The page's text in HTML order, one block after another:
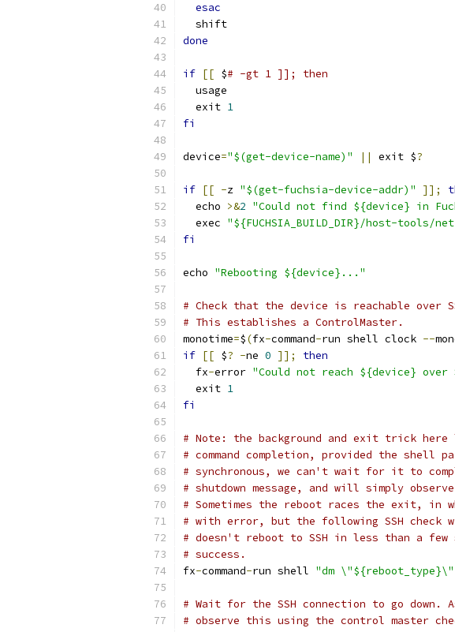
esac
  shift
done
if [[ $# -gt 1 ]]; then
  usage
  exit
1
fi
device="$(get-device-name)" || exit $?
if [[ -z "$(get-fuchsia-device-addr)" ]];
  echo
>&2 "Could not find ${device} in
  exec
"${FUCHSIA_BUILD_DIR}/host-tools/
fi
echo "Rebooting ${device}..."
# Check that the device is reachable over
# This establishes a ControlMaster.
monotime=$(fx-command-run shell clock --
if [[ $? -ne 0 ]];
then
  fx
-error "Could not reach ${device} over
  exit
1
fi
# Note: the background and exit trick
# command completion, provided the shell
# synchronous, we can't wait for it to
# shutdown message, and will simply
# Sometimes the reboot races the exit, in
# with error, but the following SSH
# doesn't reboot to SSH in less than a
# success.
fx-command-run shell "dm
# Wait for the SSH connection to go down.
# observe this using the control master